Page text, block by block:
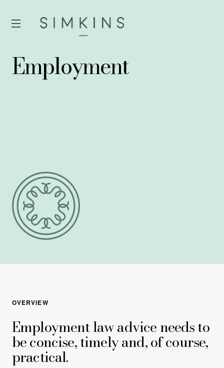
Employment
OVERVIEW
Employment law advice needs to
be concise, timely and, of course,
practical.